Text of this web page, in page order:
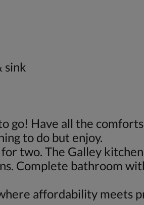
sink
go! Have all the
to do but enjoy.
two. The Galley kitchen
Complete bathroom
affordability meets